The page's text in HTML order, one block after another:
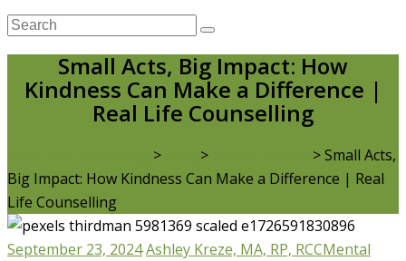
Small Acts, Big Impact: How
Kindness Can Make a Difference |
Real Life Counselling
> > >Small Acts,
Big Impact: How Kindness Can Make a Difference | Real
Life Counselling
September 23, 2024Ashley Kreze, MA, RP, RCCMental